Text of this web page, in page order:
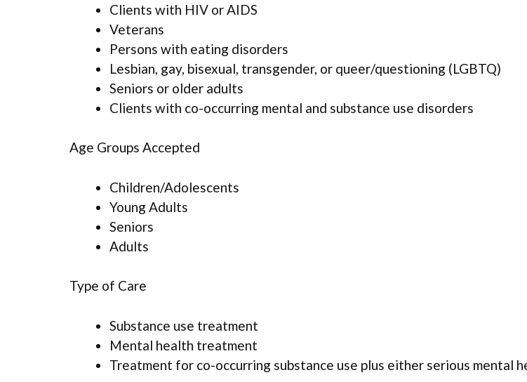
Clients with HIV or AIDS
Veterans
Persons with eating disorders
Lesbian, gay, bisexual, transgender, or queer/questioning (LGBTQ)
Seniors or older adults
Clients with co-occurring mental and substance use disorders
Age Groups Accepted
Children/Adolescents
Young Adults
Seniors
Adults
Type of Care
Substance use treatment
Mental health treatment
Treatment for co-occurring substance use plus either serious mental